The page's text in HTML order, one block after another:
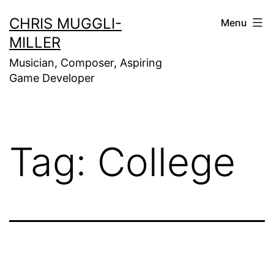
to
content
CHRIS MUGGLI-
MILLER
Musician, Composer, Aspiring
Game Developer
Menu
Tag: College